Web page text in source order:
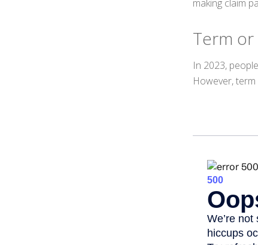
making claim
Term or
In 2023,
However,